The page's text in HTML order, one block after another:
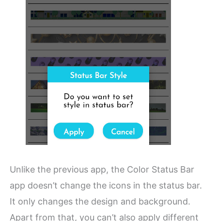
Unlike the previous app, the Color Status Bar
app doesn’t change the icons in the status bar.
It only changes the design and background.
Apart from that, you can’t also apply different